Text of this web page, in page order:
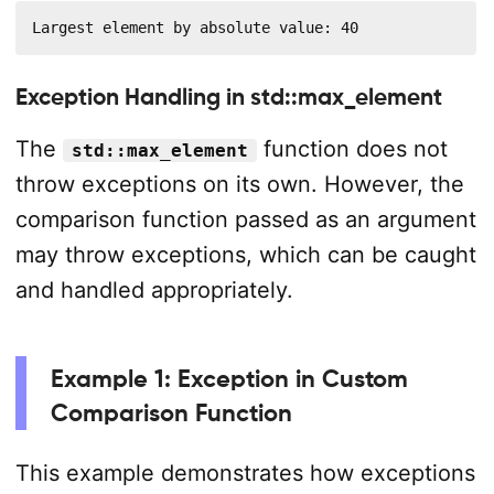
Largest element by absolute value: 40
Exception Handling in std::max_element
The
std::max_element
function does not
throw exceptions on its own. However, the
comparison function passed as an argument
may throw exceptions, which can be caught
and handled appropriately.
Example 1: Exception in Custom
Comparison Function
This example demonstrates how exceptions